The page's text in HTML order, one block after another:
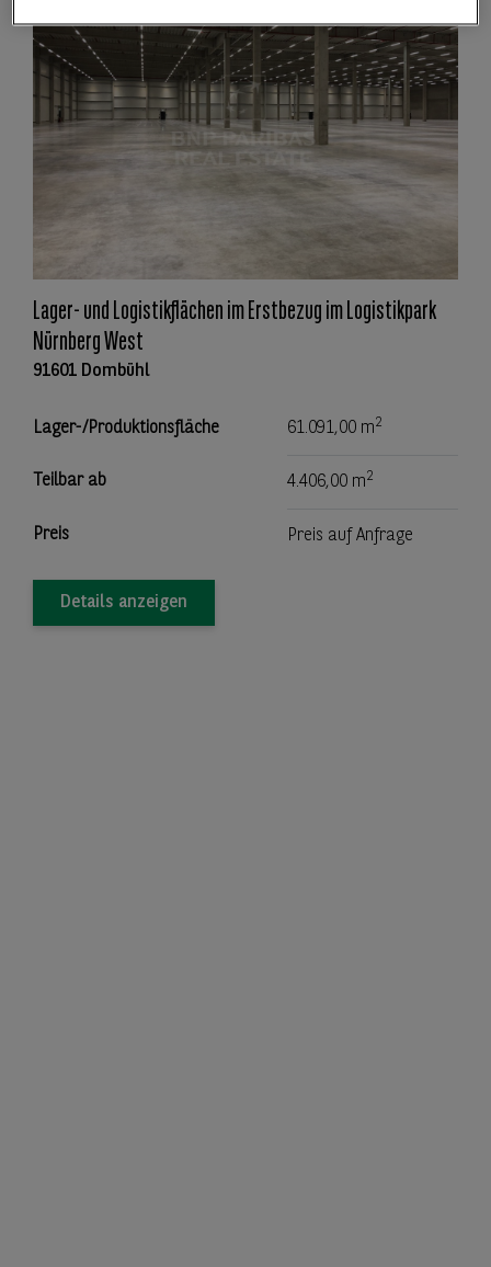
Lager- und Logistikflächen im Erstbezug im Logistikpark
Nürnberg West
91601 Dombühl
Lager-/Produktionsfläche 61.091,00 m2
Teilbar ab 4.406,00 m2
Preis Preis auf Anfrage
Details anzeigen